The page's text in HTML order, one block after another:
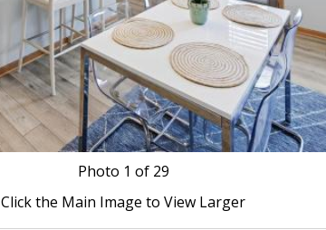
Photo 1 of 29
Click the Main Image to View Larger